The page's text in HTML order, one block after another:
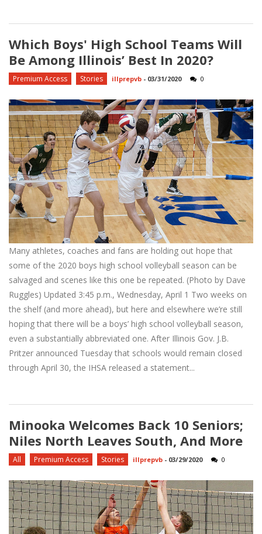
Which Boys' High School Teams Will
Be Among Illinois’ Best In 2020?
Premium Access Stories illprepvb - 03/31/2020 0
Many athletes, coaches and fans are holding out hope that
some of the 2020 boys high school volleyball season can be
salvaged and scenes like this one be repeated. (Photo by Dave
Ruggles) Updated 3:45 p.m., Wednesday, April 1 Two weeks on
the shelf (and more ahead), but here and elsewhere we’re still
hoping that there will be a boys’ high school volleyball season,
even a substantially abbreviated one. After Illinois Gov. J.B.
Pritzer announced Tuesday that schools would remain closed
through April 30, the IHSA released a statement...
Minooka Welcomes Back 10 Seniors;
Niles North Leaves South, And More
All Premium Access Stories illprepvb - 03/29/2020 0